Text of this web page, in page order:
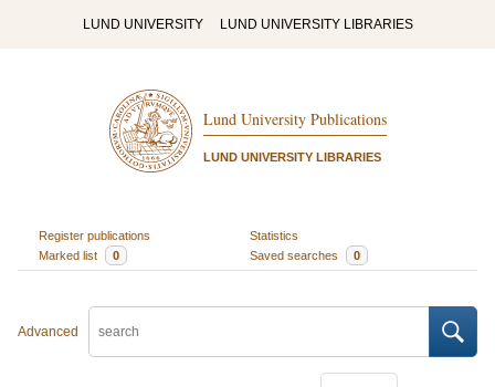
LUND UNIVERSITY LUND UNIVERSITY LIBRARIES
Lund University Publications
LUND UNIVERSITY LIBRARIES
Register publications
Statistics
Marked list
0 Saved searches 0
Advanced